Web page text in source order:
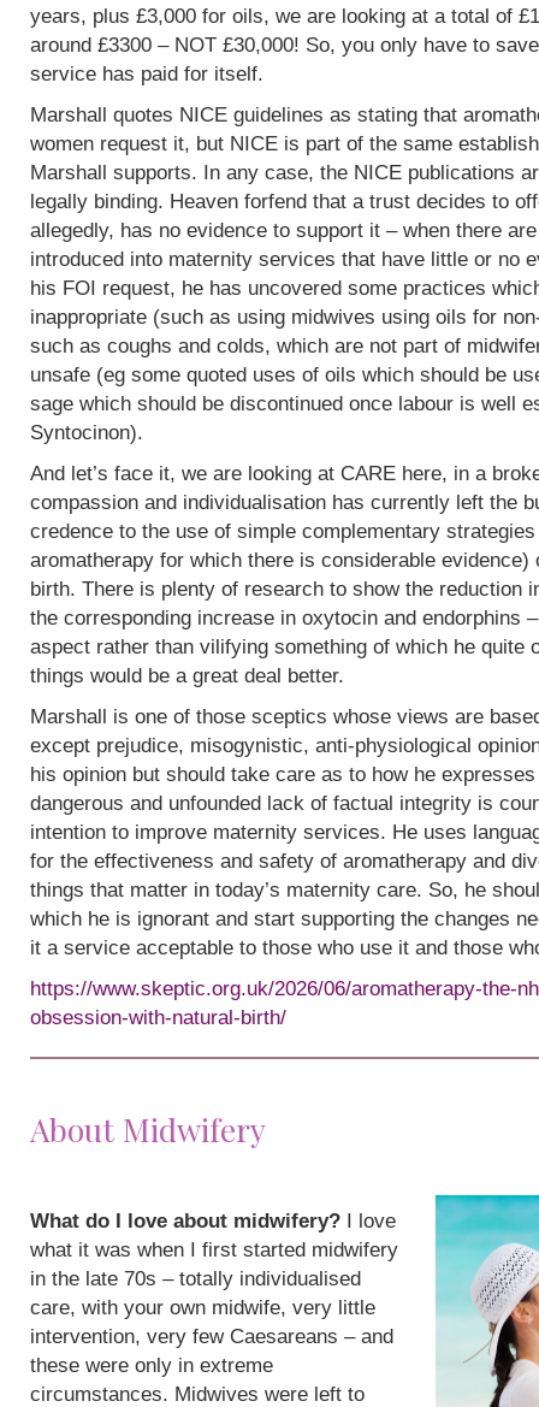
years, plus £3,000 for oils, we are looking at a total of
around £3300 – NOT £30,000! So, you only have to
service has paid for itself.
Marshall quotes NICE guidelines as stating that
women request it, but NICE is part of the same
Marshall supports. In any case, the NICE publications
legally binding. Heaven forfend that a trust decides to
allegedly, has no evidence to support it – when there
introduced into maternity services that have little or no
his FOI request, he has uncovered some practices
inappropriate (such as using midwives using oils for
such as coughs and colds, which are not part of
unsafe (eg some quoted uses of oils which should be
sage which should be discontinued once labour is well
Syntocinon).
And let’s face it, we are looking at CARE here, in a
compassion and individualisation has currently left the
credence to the use of simple complementary
aromatherapy for which there is considerable evidence)
birth. There is plenty of research to show the reduction
the corresponding increase in oxytocin and endorphins
aspect rather than vilifying something of which he quite
things would be a great deal better.
Marshall is one of those sceptics whose views are
except prejudice, misogynistic, anti-physiological
his opinion but should take care as to how he
dangerous and unfounded lack of factual integrity is
intention to improve maternity services. He uses
for the effectiveness and safety of aromatherapy and
things that matter in today’s maternity care. So, he
which he is ignorant and start supporting the changes
it a service acceptable to those who use it and those
https://www.skeptic.org.uk/2026/06/aromatherapy-the-
obsession-with-natural-birth/
About Midwifery
What do I love about midwifery? I love
what it was when I first started midwifery
in the late 70s – totally individualised
care, with your own midwife, very little
intervention, very few Caesareans – and
these were only in extreme
circumstances. Midwives were left to